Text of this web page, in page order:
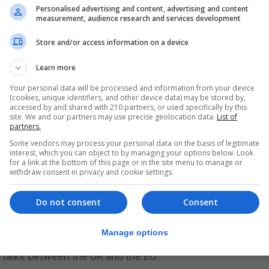
after 300 years, a turning point in our relations with the
end of this year, will mean the removal of the [border]
Spain must play a role in shaping international
migration, Covid-19 and digitalisation.
Europe and was committed to building and
based on the rule of law and a degree of
Albares said.
on which Mr Albares is well versed.
will be familiar with the detail of the New Year’s
between the UK and the EU.
Personalised advertising and content, advertising and content
measurement, audience research and services development
Store and/or access information on a device
Learn more
Your personal data will be processed and information from your device
(cookies, unique identifiers, and other device data) may be stored by,
accessed by and shared with 210 partners, or used specifically by this
site. We and our partners may use precise geolocation data. List of
partners.
Some vendors may process your personal data on the basis of legitimate
interest, which you can object to by managing your options below. Look
for a link at the bottom of this page or in the site menu to manage or
withdraw consent in privacy and cookie settings.
Consent
Do not consent
Manage options